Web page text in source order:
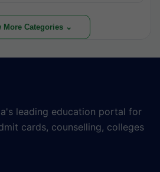
More Categories ⌄
leading education portal for
cards, counselling, colleges